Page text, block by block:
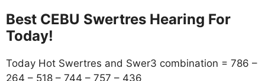
Best CEBU Swertres Hearing For
Today!
Today Hot Swertres and Swer3 combination = 786 –
264 – 518 – 744 – 757 – 436